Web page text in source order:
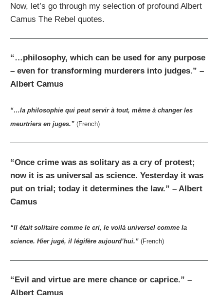
Now, let’s go through my selection of profound Albert
Camus The Rebel quotes.
“…philosophy, which can be used for any purpose
– even for transforming murderers into judges.” –
Albert Camus
“…la philosophie qui peut servir à tout, même à changer les
meurtriers en juges.” (French)
“Once crime was as solitary as a cry of protest;
now it is as universal as science. Yesterday it was
put on trial; today it determines the law.” – Albert
Camus
“Il était solitaire comme le cri, le voilà universel comme la
science. Hier jugé, il légifère aujourd’hui.” (French)
“Evil and virtue are mere chance or caprice.” –
Albert Camus